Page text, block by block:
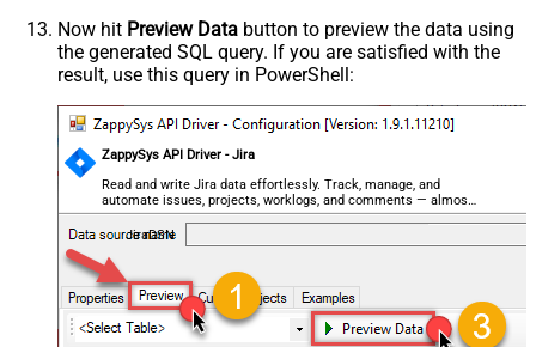
Now hit Preview Data button to preview the data using
the generated SQL query. If you are satisfied with the
result, use this query in PowerShell:
ZappySys API Driver - Jira
Read and write Jira data effortlessly. Track, manage, and
automate issues, projects, worklogs, and comments — almost
no coding required.
JiraDSN